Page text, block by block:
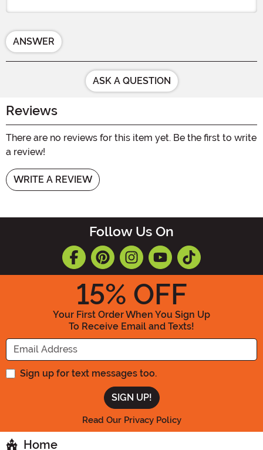
ANSWER
ASK A QUESTION
Reviews
There are no reviews for this item yet. Be the first to write
a review!
WRITE A REVIEW
Follow Us On
15% OFF
Your First Order When You Sign Up
To Receive Email and Texts!
Enter your Email Address
Sign up for text messages too.
Read Our Privacy Policy
Home